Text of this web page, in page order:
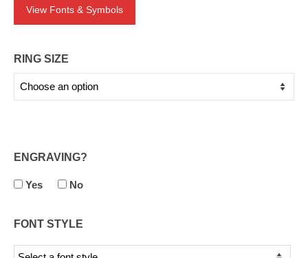
View Fonts & Symbols
RING SIZE
ENGRAVING?
Yes No
FONT STYLE